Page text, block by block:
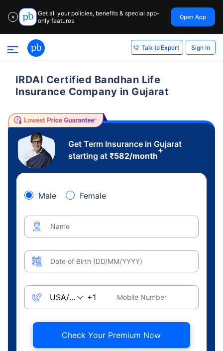
✕
Get all your policies, benefits & special app-
only features
Open App
Talk to Expert Sign In
IRDAI Certified Bandhan Life
Insurance Company in Gujarat
Get Term Insurance in Gujarat
starting at ₹582/month
+
Male Female
Name
Date of Birth (DD/MM/YYYY)
Mobile Number
Check Your Premium Now